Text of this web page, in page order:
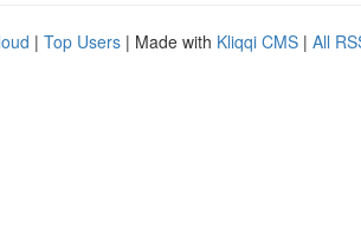
| Top Users | Made with Kliqqi CMS | All